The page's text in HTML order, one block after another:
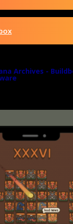
Archives -